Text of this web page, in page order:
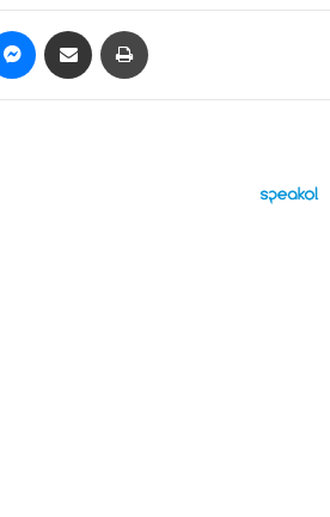
Messenger
Share via Email